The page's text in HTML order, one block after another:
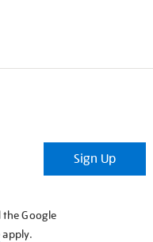
Sign Up
the Google
apply.